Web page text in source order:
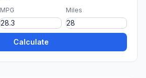
MPG Miles
Calculate